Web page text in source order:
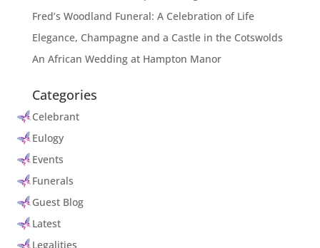
Fred’s Woodland Funeral: A Celebration of Life
Elegance, Champagne and a Castle in the Cotswolds
An African Wedding at Hampton Manor
Categories
Celebrant
Eulogy
Events
Funerals
Guest Blog
Latest
Legalities